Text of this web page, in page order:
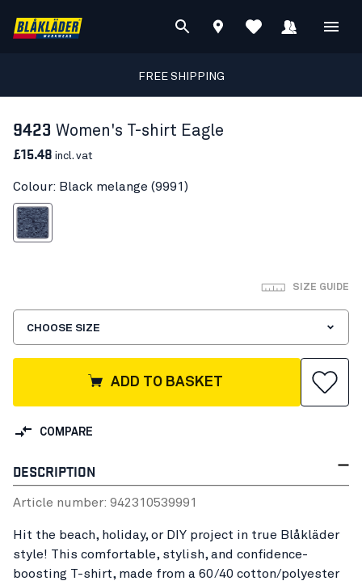
FREE SHIPPING
9423 Women's T-shirt Eagle
£15.48 incl. vat
Colour: Black melange (9991)
melange
SIZE GUIDE
CHOOSE SIZE
ADD TO BASKET
COMPARE
DESCRIPTION
Article number: 942310539991
Hit the beach, holiday, or DIY project in true Blåkläder
style! This comfortable, stylish, and confidence-
boosting T-shirt, made from a 60/40 cotton/polyester